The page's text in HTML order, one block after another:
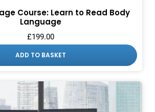
Course: Learn to Read Body
Language
£199.00
ADD TO BASKET